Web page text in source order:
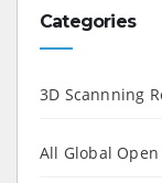
Categories
3D Scannning
All Global Open